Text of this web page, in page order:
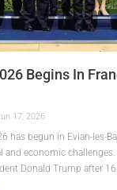
Begins In
17, 2026
has begun in Evian-les-
economic
Donald Trump after 16